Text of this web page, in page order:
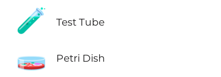
🧪 Test Tube
🧫 Petri Dish